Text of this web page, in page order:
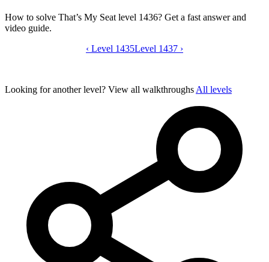
How to solve That’s My Seat level 1436? Get a fast answer and
video guide.
That’s My Seat level 1436 video guide
‹ Level 1435Level 1437 ›
Looking for another level? View all walkthroughs All levels